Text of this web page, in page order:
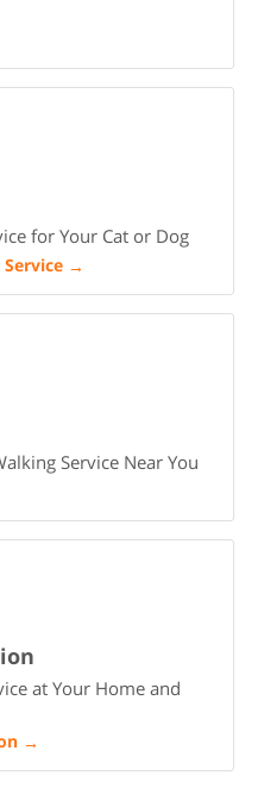
for Your Cat or Dog
→
Service Near You
at Your Home and
→